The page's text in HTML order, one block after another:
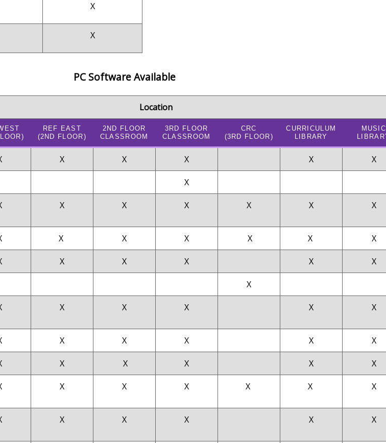
X
X
PC Software Available
Location
REF EAST
(2ND FLOOR)
2ND FLOOR
CLASSROOM
3RD FLOOR
CLASSROOM
CRC
(3RD FLOOR)
CURRICULUM
LIBRARY
MUSIC
X X X X X
X
X X X X X X
X X X X X X
X X X X X
X
X X X X X
X X X X X
X X X X X
X X X X X X
X X X X X